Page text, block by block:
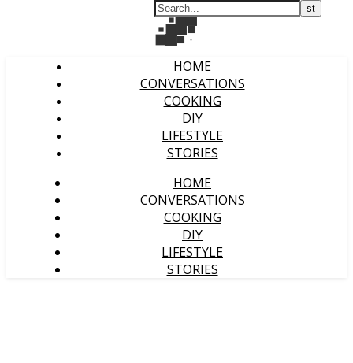
HOME
CONVERSATIONS
COOKING
DIY
LIFESTYLE
STORIES
HOME
CONVERSATIONS
COOKING
DIY
LIFESTYLE
STORIES